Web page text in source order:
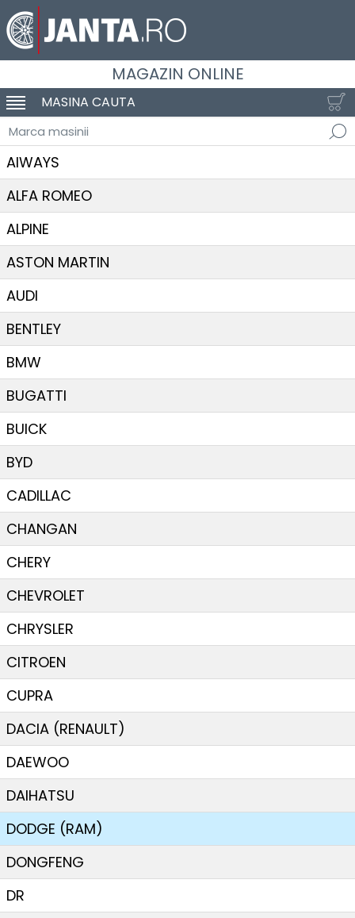
MAGAZIN ONLINE
SCHIMBA NAVIGAREA
MASINA CAUTA
Marca masinii
AIWAYS
ALFA ROMEO
ALPINE
ASTON MARTIN
AUDI
BENTLEY
BMW
BUGATTI
BUICK
BYD
CADILLAC
CHANGAN
CHERY
CHEVROLET
CHRYSLER
CITROEN
CUPRA
DACIA (RENAULT)
DAEWOO
DAIHATSU
DODGE (RAM)
DONGFENG
DR